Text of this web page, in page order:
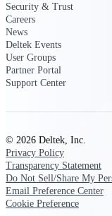
Security & Trust
Careers
News
Deltek Events
User Groups
Partner Portal
Support Center
© 2026 Deltek, Inc.
Privacy Policy
Transparency Statement
Do Not Sell/Share My
Email Preference Center
Cookie Preference